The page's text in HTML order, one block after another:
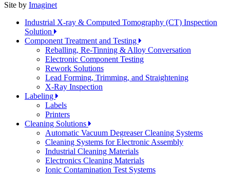
Site by Imaginet
Industrial X-ray & Computed Tomography (CT) Inspection
Solution
Component Treatment and Testing
Reballing, Re-Tinning & Alloy Conversation
Electronic Component Testing
Rework Solutions
Lead Forming, Trimming, and Straightening
X-Ray Inspection
Labeling
Labels
Printers
Cleaning Solutions
Automatic Vacuum Degreaser Cleaning Systems
Cleaning Systems for Electronic Assembly
Industrial Cleaning Materials
Electronics Cleaning Materials
Ionic Contamination Test Systems